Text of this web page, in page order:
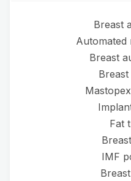
Breast
Automated
Breast
Fat
IMF